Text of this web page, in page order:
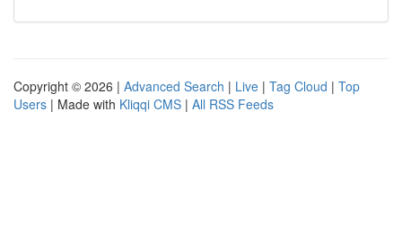
Copyright © 2026 | Advanced Search | Live | Tag Cloud | Top
Users | Made with Kliqqi CMS | All RSS Feeds